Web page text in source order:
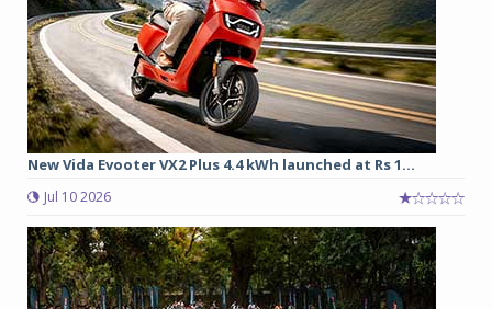
New Vida Evooter VX2 Plus 4.4 kWh launched at Rs 1...
Jul 10 2026